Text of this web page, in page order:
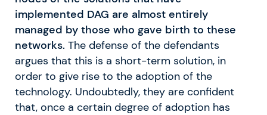
implemented DAG are almost entirely
managed by those who gave birth to these
networks. The defense of the defendants
argues that this is a short-term solution, in
order to give rise to the adoption of the
technology. Undoubtedly, they are confident
that, once a certain degree of adoption has